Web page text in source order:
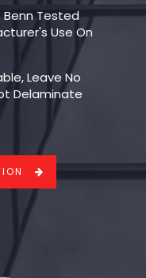
Benn Tested
Use On
Leave No
Delaminate